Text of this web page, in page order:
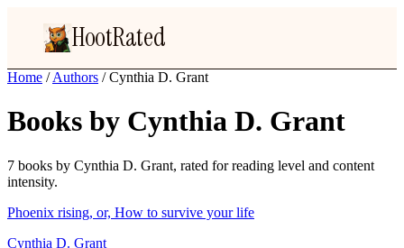
HootRated
Home / Authors / Cynthia D. Grant
Books by Cynthia D. Grant
7 books by Cynthia D. Grant, rated for reading level and content
intensity.
Phoenix rising, or, How to survive your life
Cynthia D. Grant